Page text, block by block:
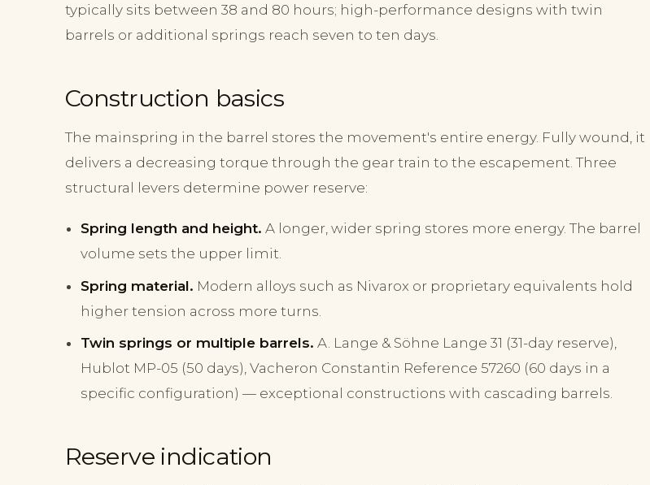
typically sits between 38 and 80 hours; high-performance designs with twin
barrels or additional springs reach seven to ten days.
Construction basics
The mainspring in the barrel stores the movement's entire energy. Fully wound, it
delivers a decreasing torque through the gear train to the escapement. Three
structural levers determine power reserve:
Spring length and height. A longer, wider spring stores more energy. The barrel
volume sets the upper limit.
Spring material. Modern alloys such as Nivarox or proprietary equivalents hold
higher tension across more turns.
Twin springs or multiple barrels. A. Lange & Söhne Lange 31 (31-day reserve),
Hublot MP-05 (50 days), Vacheron Constantin Reference 57260 (60 days in a
specific configuration) — exceptional constructions with cascading barrels.
Reserve indication